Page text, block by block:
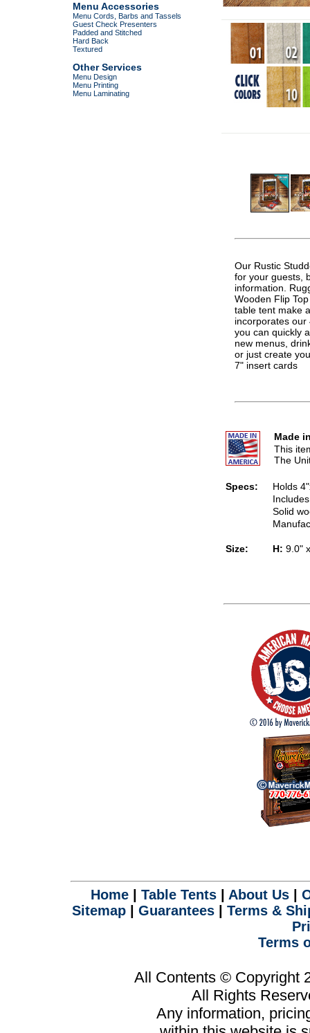
Menu Accessories
Menu Cords, Barbs and Tassels
Guest Check Presenters
Padded and Stitched
Hard Back
Textured
Other Services
Menu Design
Menu Printing
Menu Laminating
Our Rustic
for your guests,
information.
Wooden Flip
table tent make
incorporates our
you can quickly
new menus,
or just create
7" insert cards
Made
This
The
Specs:
Holds
Solid
Size: H: 9.0"
Home| Table Tents| About Us|
Sitemap
Guarantees
Terms &
Terms
All Contents © Copyright
All Rights
Any information,